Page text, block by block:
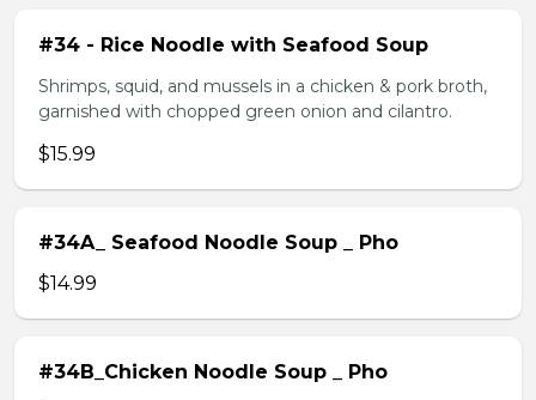
#34 - Rice Noodle with Seafood Soup
Shrimps, squid, and mussels in a chicken & pork broth,
garnished with chopped green onion and cilantro.
$15.99
#34A_ Seafood Noodle Soup _ Pho
$14.99
#34B_Chicken Noodle Soup _ Pho